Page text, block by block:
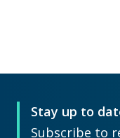
Stay up to
Subscribe to